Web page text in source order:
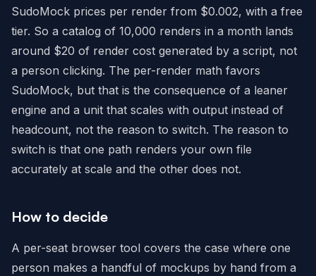
SudoMock prices per render from $0.002, with a free
tier. So a catalog of 10,000 renders in a month lands
around $20 of render cost generated by a script, not
a person clicking. The per-render math favors
SudoMock, but that is the consequence of a leaner
engine and a unit that scales with output instead of
headcount, not the reason to switch. The reason to
switch is that one path renders your own file
accurately at scale and the other does not.
How to decide
A per-seat browser tool covers the case where one
person makes a handful of mockups by hand from a